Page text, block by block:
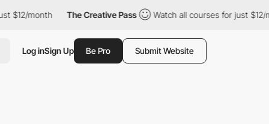
$12/month The Creative Pass Watch all courses for just $12/
Log inSign Up Be Pro Submit Website